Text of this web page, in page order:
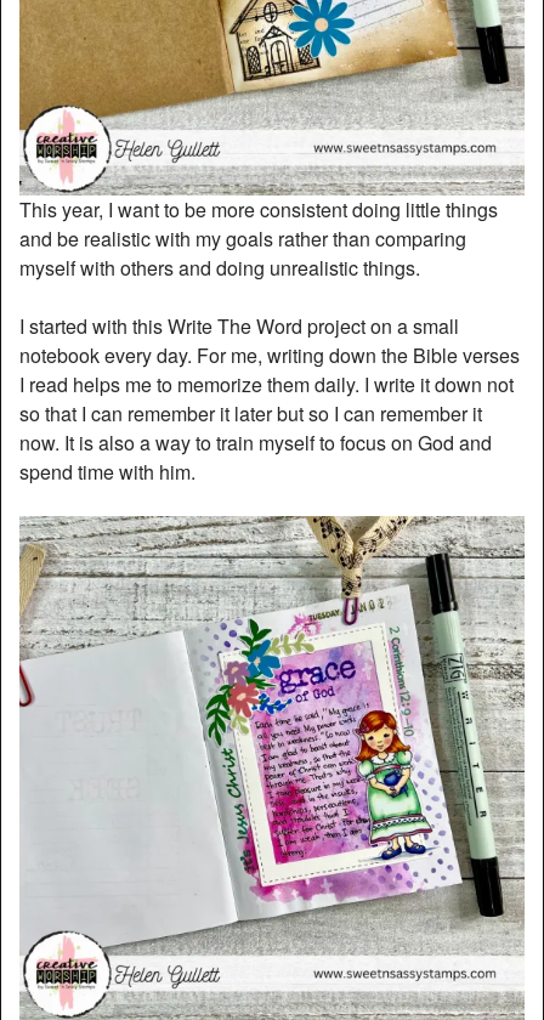
This year, I want to be more consistent doing little things
and be realistic with my goals rather than comparing
myself with others and doing unrealistic things.
I started with this Write The Word project on a small
notebook every day. For me, writing down the Bible verses
I read helps me to memorize them daily. I write it down not
so that I can remember it later but so I can remember it
now. It is also a way to train myself to focus on God and
spend time with him.